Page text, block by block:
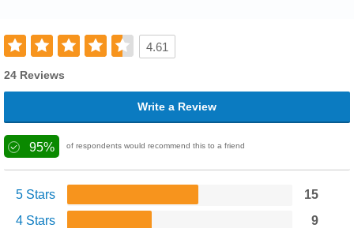
4.61
24 Reviews
Write a Review
95% of respondents would recommend this to a friend
5 Stars
15
4 Stars
9